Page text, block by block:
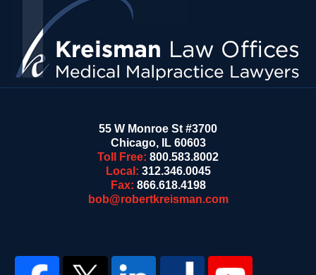
55 W Monroe St #3700
Chicago, IL 60603
Toll Free: 800.583.8002
Local: 312.346.0045
Fax: 866.618.4198
bob@robertkreisman.com